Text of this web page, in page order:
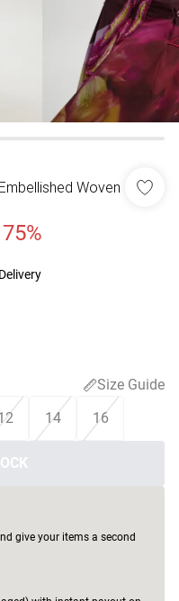
Woven
Size Guide
14 16
give your items a second